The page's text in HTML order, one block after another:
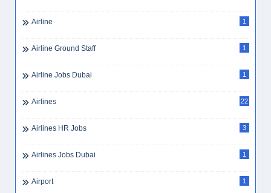
Airline 1
Airline Ground Staff 1
Airline Jobs Dubai 1
Airlines 22
Airlines HR Jobs 3
Airlines Jobs Dubai 1
Airport 1